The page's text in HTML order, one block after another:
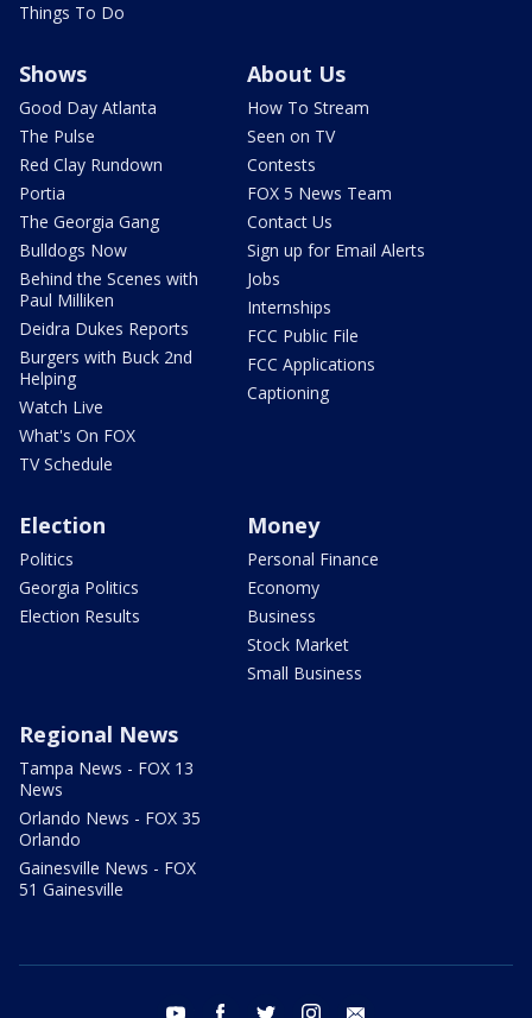
Things To Do
Shows
Good Day Atlanta
The Pulse
Red Clay Rundown
Portia
The Georgia Gang
Bulldogs Now
Behind the Scenes with
Paul Milliken
Deidra Dukes Reports
Burgers with Buck 2nd
Helping
Watch Live
What's On FOX
TV Schedule
About Us
How To Stream
Seen on TV
Contests
FOX 5 News Team
Contact Us
Sign up for Email Alerts
Jobs
Internships
FCC Public File
FCC Applications
Captioning
Election
Politics
Georgia Politics
Election Results
Money
Personal Finance
Economy
Business
Stock Market
Small Business
Regional News
Tampa News - FOX 13
News
Orlando News - FOX 35
Orlando
Gainesville News - FOX
51 Gainesville